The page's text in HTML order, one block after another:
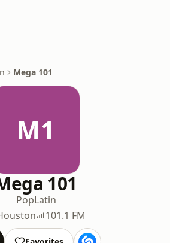
Mega 101
M1
101
PopLatin
101.1 FM